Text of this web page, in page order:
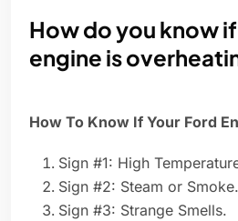
How do you know
engine is
How To Know If Your Ford
Sign #1: High
Sign #2: Steam or Smoke.
Sign #3: Strange Smells.